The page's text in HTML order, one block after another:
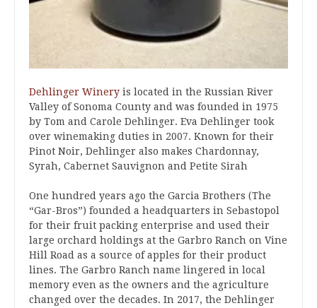
Dehlinger Winery is located in the Russian River
Valley of Sonoma County and was founded in 1975
by Tom and Carole Dehlinger. Eva Dehlinger took
over winemaking duties in 2007. Known for their
Pinot Noir, Dehlinger also makes Chardonnay,
Syrah, Cabernet Sauvignon and Petite Sirah
One hundred years ago the Garcia Brothers (The
“Gar-Bros”) founded a headquarters in Sebastopol
for their fruit packing enterprise and used their
large orchard holdings at the Garbro Ranch on Vine
Hill Road as a source of apples for their product
lines. The Garbro Ranch name lingered in local
memory even as the owners and the agriculture
changed over the decades. In 2017, the Dehlinger